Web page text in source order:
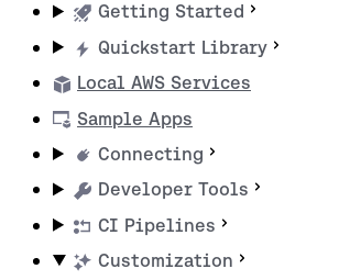
Getting Started
Quickstart Library
Local AWS Services
Sample Apps
Connecting
Developer Tools
CI Pipelines
Customization